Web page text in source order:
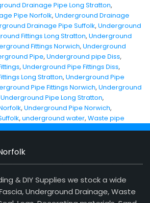
Drainage Pipe Long Stratton,
Pipe Norfolk, Underground Drainage
Drainage Pipe Suffolk, Underground
Fittings Long Stratton, Underground
Fittings Norwich, Underground
Pipe, Underground pipe Diss,
, Underground Pipe Fittings Diss,
Long Stratton, Underground Pipe
Pipe Fittings Norwich, Underground
Underground Pipe Long Stratton,
, Underground Pipe Norwich,
, underground water, Waste pipe
& DIY Supplies we stock a wide
Underground Drainage, Waste